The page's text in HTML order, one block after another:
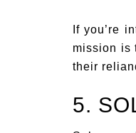
If you’re
mission is
their
5.